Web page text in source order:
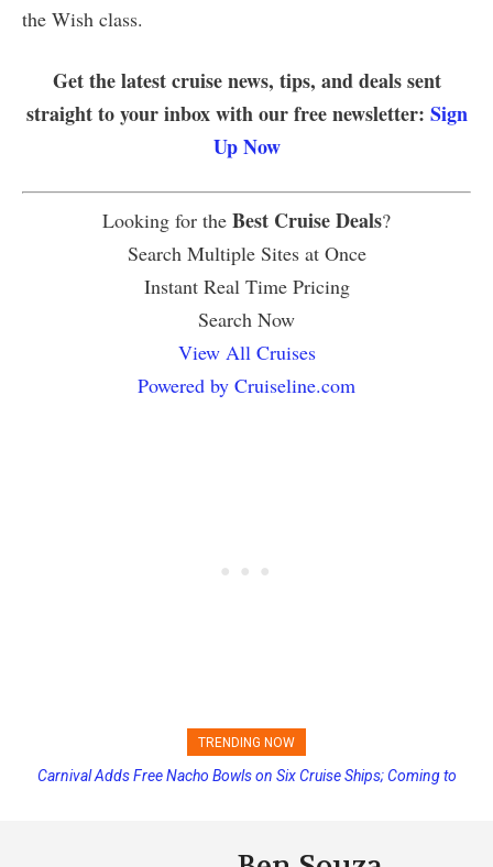
the Wish class.
Get the latest cruise news, tips, and deals sent
straight to your inbox with our free newsletter: Sign
Up Now
Looking for the Best Cruise Deals?
Search Multiple Sites at Once
Instant Real Time Pricing
Search Now
View All Cruises
Powered by Cruiseline.com
TRENDING NOW
Princess Cruises Changing Final Payment Dates and Increasing
Carnival Adds Free Nacho Bowls on Six Cruise Ships; Coming to